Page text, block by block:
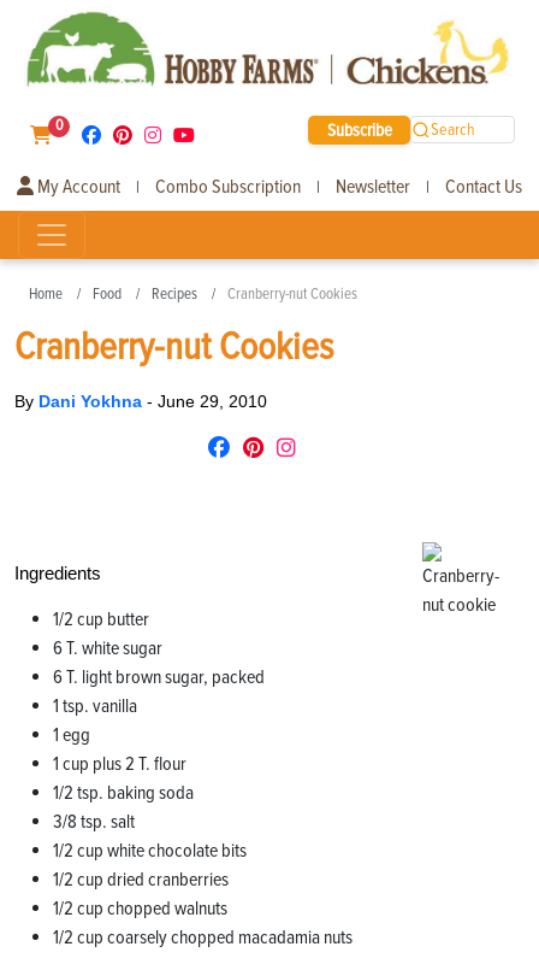
0 Subscribe Search
My Account | Combo Subscription | Newsletter | Contact Us
Home Food Recipes Cranberry-nut Cookies
Cranberry-nut Cookies
By Dani Yokhna - June 29, 2010
Ingredients
1/2 cup butter
6 T. white sugar
6 T. light brown sugar, packed
1 tsp. vanilla
1 egg
1 cup plus 2 T. flour
1/2 tsp. baking soda
3/8 tsp. salt
1/2 cup white chocolate bits
1/2 cup dried cranberries
1/2 cup chopped walnuts
1/2 cup coarsely chopped macadamia nuts